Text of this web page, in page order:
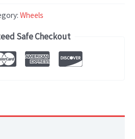
Wheels
Safe Checkout